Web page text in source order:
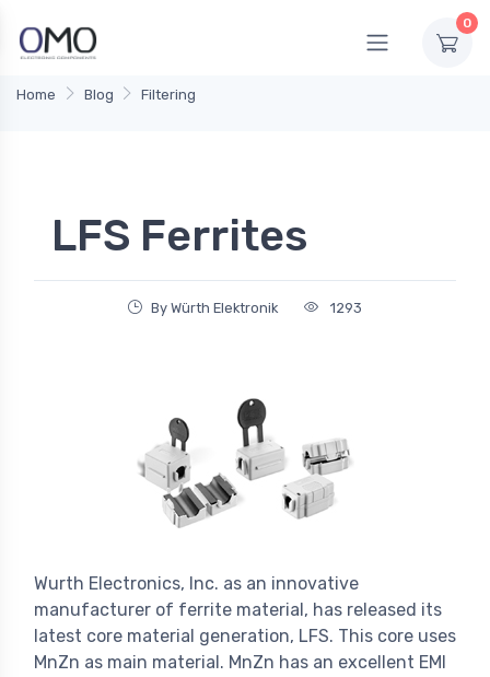
0
Home Blog Filtering
LFS Ferrites
By Würth Elektronik 1293
Wurth Electronics, Inc. as an innovative
manufacturer of ferrite material, has released its
latest core material generation, LFS. This core uses
MnZn as main material. MnZn has an excellent EMI